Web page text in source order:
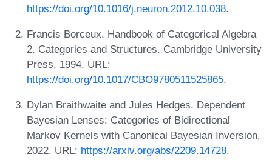
https://doi.org/10.1016/j.neuron.2012.10.038.
Francis Borceux. Handbook of Categorical Algebra
2. Categories and Structures. Cambridge University
Press, 1994. URL:
https://doi.org/10.1017/CBO9780511525865.
Dylan Braithwaite and Jules Hedges. Dependent
Bayesian Lenses: Categories of Bidirectional
Markov Kernels with Canonical Bayesian Inversion,
2022. URL: https://arxiv.org/abs/2209.14728.